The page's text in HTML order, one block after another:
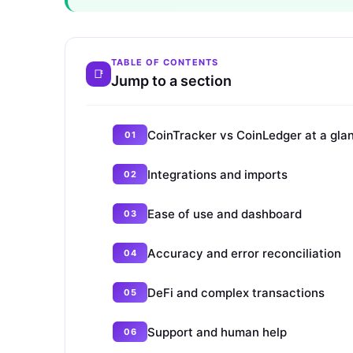
TABLE OF CONTENTS
Jump to a section
CoinTracker vs CoinLedger at a
Integrations and imports
Ease of use and dashboard
Accuracy and error reconciliation
DeFi and complex transactions
Support and human help